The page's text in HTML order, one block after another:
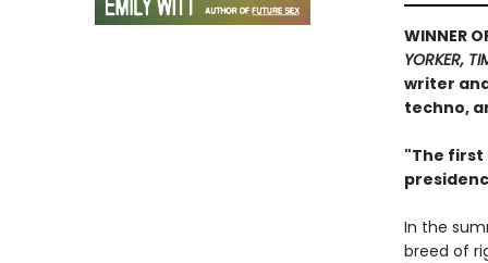
WINNER
YORKER,
writer
techno,
"The first
In the
breed of